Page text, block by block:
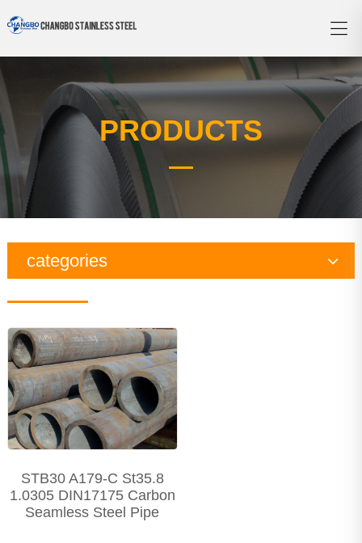
PRODUCTS
categories
Galvanized Steel Series
Aluminum Series
Precision Seamless steel pipe
Carbon Steel Series
STB30 A179-C St35.8
1.0305 DIN17175 Carbon
Seamless Steel Pipe